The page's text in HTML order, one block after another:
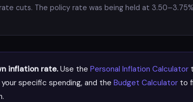
cuts. The policy rate was being held at
inflation rate.Use the Personal Inflation Calculator
specific spending, and the Budget Calculator to